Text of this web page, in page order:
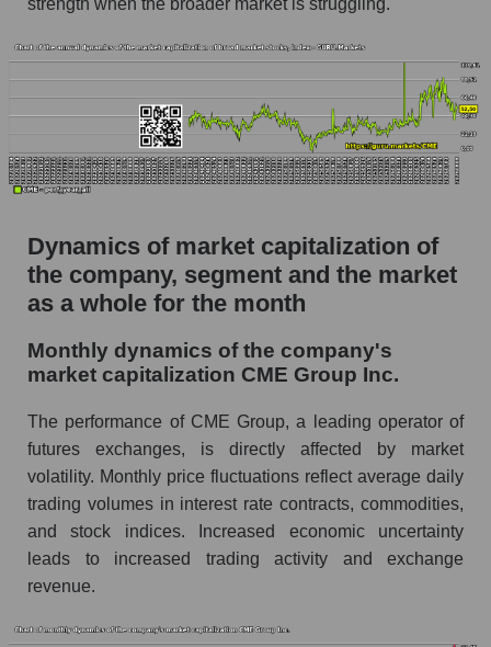
Future (projected) P/S of the market as a
Sales of the company, segment and market as a
whole
Company sales CME Group Inc.
Sales of companies in the market segment -
Overall market sales
Future sales volume of the company, segment
and market as a whole
Future (projected) sales of the company CME
Group Inc.
Future (projected) sales of companies in the
market segment - Exchange
Future (projected) sales of the market as a
whole
Marginality of the company, segment and market
as a whole
strength when the broader market is struggling.
Dynamics of market capitalization of
the company, segment and the market
as a whole for the month
Monthly dynamics of the company's
market capitalization CME Group Inc.
The performance of CME Group, a leading operator of
futures exchanges, is directly affected by market
volatility. Monthly price fluctuations reflect average daily
trading volumes in interest rate contracts, commodities,
and stock indices. Increased economic uncertainty
leads to increased trading activity and exchange
revenue.